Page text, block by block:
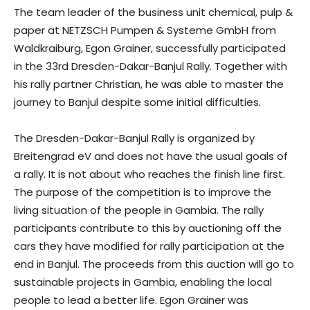
The team leader of the business unit chemical, pulp &
paper at NETZSCH Pumpen & Systeme GmbH from
Waldkraiburg, Egon Grainer, successfully participated
in the 33rd Dresden-Dakar-Banjul Rally. Together with
his rally partner Christian, he was able to master the
journey to Banjul despite some initial difficulties.
The Dresden-Dakar-Banjul Rally is organized by
Breitengrad eV and does not have the usual goals of
a rally. It is not about who reaches the finish line first.
The purpose of the competition is to improve the
living situation of the people in Gambia. The rally
participants contribute to this by auctioning off the
cars they have modified for rally participation at the
end in Banjul. The proceeds from this auction will go to
sustainable projects in Gambia, enabling the local
people to lead a better life. Egon Grainer was